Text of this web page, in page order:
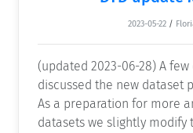
2023-05-22 /
(updated 2023-06-28) A few
discussed the new dataset
As a preparation for more
datasets we slightly modify